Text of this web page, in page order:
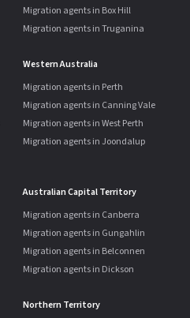
Migration agents in Box Hill
Migration agents in Truganina
Western Australia
Migration agents in Perth
Migration agents in Canning Vale
Migration agents in West Perth
Migration agents in Joondalup
Australian Capital Territory
Migration agents in Canberra
Migration agents in Gungahlin
Migration agents in Belconnen
Migration agents in Dickson
Northern Territory